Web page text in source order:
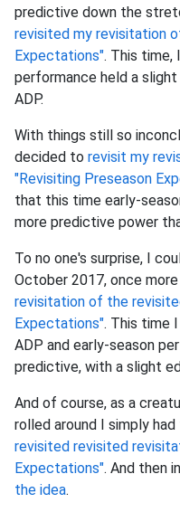
predictive down the
revisited my revisitation
Expectations". This time,
performance held a
ADP.
With things still so
decided to revisit my
"Revisiting Preseason
that this time early-
more predictive power
To no one's surprise, I
October 2017, once more
revisitation of the
Expectations". This time
ADP and early-season
predictive, with a slight
And of course, as a
rolled around I simply had
revisited revisited
Expectations". And then
the idea.